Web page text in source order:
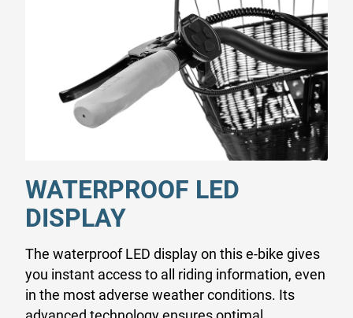
WATERPROOF LED
DISPLAY
The waterproof LED display on this e-bike gives
you instant access to all riding information, even
in the most adverse weather conditions. Its